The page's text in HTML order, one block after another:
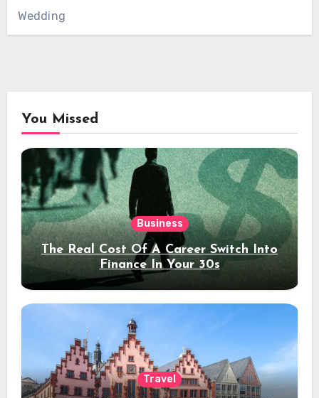
Wedding
You Missed
Business
The Real Cost Of A Career Switch Into
Finance In Your 30s
Travel